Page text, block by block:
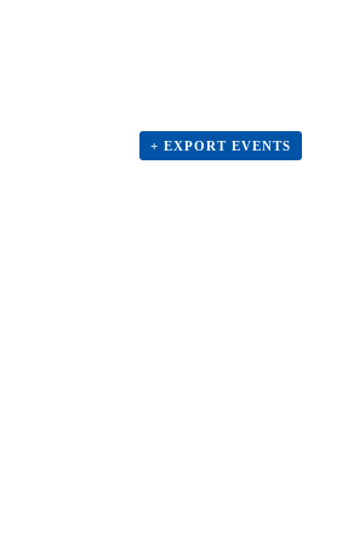
+ EXPORT EVENTS